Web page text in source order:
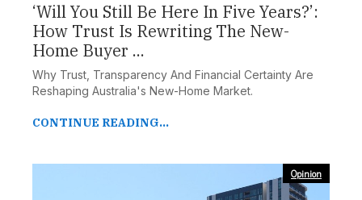
‘Will You Still Be Here In Five Years?’:
How Trust Is Rewriting The New-
Home Buyer ...
Why Trust, Transparency And Financial Certainty Are
Reshaping Australia's New-Home Market.
CONTINUE READING...
Opinion